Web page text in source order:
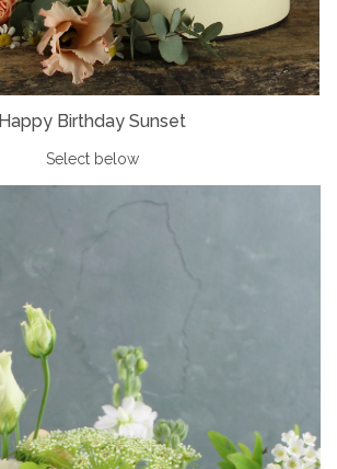
Happy Birthday Sunset
Select below